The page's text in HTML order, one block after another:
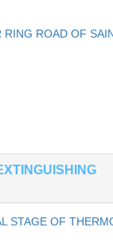
ROAD OF
STAGE OF